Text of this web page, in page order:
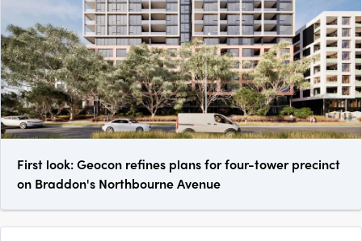
First look: Geocon refines plans for four-tower precinct
on Braddon's Northbourne Avenue